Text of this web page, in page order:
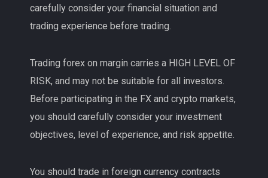
carefully consider your financial situation and
trading experience before trading.
Trading forex on margin carries a HIGH LEVEL OF
RISK, and may not be suitable for all investors.
Before participating in the FX and crypto markets,
you should carefully consider your investment
objectives, level of experience, and risk appetite.
You should trade in foreign currency contracts